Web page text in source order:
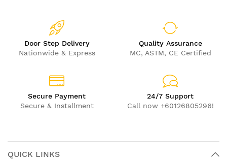
Door Step Delivery
Nationwide & Express
Quality Assurance
MC, ASTM, CE Certified
Secure Payment
Secure & Installment
24/7 Support
Call now +60126805296!
QUICK LINKS